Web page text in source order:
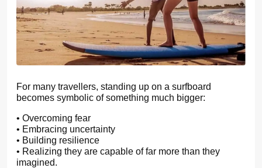
For many travellers, standing up on a surfboard
becomes symbolic of something much bigger:
• Overcoming fear
• Embracing uncertainty
• Building resilience
• Realizing they are capable of far more than they
imagined.